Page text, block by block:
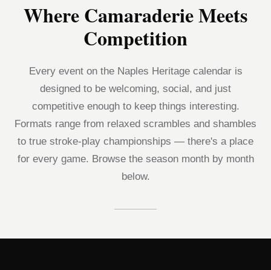
Where Camaraderie Meets
Competition
Every event on the Naples Heritage calendar is
designed to be welcoming, social, and just
competitive enough to keep things interesting.
Formats range from relaxed scrambles and shambles
to true stroke-play championships — there's a place
for every game. Browse the season month by month
below.